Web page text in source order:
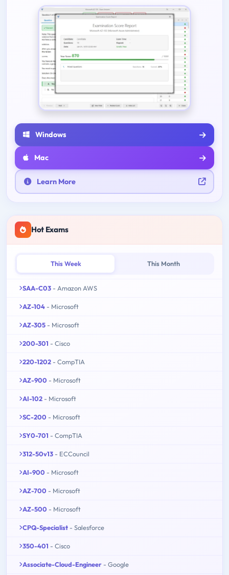
Windows
Mac
Learn More
Hot Exams
This Week This Month
SAA-C03 - Amazon AWS
AZ-104 - Microsoft
AZ-305 - Microsoft
200-301 - Cisco
220-1202 - CompTIA
AZ-900 - Microsoft
AI-102 - Microsoft
SC-200 - Microsoft
SY0-701 - CompTIA
312-50v13 - ECCouncil
AI-900 - Microsoft
AZ-700 - Microsoft
AZ-500 - Microsoft
CPQ-Specialist - Salesforce
350-401 - Cisco
Associate-Cloud-Engineer - Google